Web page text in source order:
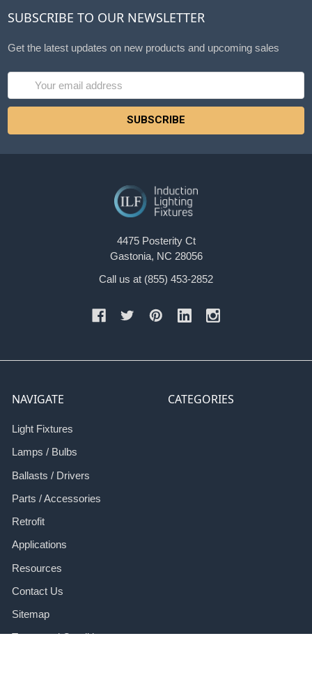
SUBSCRIBE TO OUR NEWSLETTER
Get the latest updates on new products and upcoming sales
Address
4475 Posterity Ct
Gastonia, NC 28056
Call us at (855) 453-2852
NAVIGATE
Light Fixtures
Lamps / Bulbs
Ballasts / Drivers
Parts / Accessories
Retrofit
Applications
Resources
Contact Us
Sitemap
Terms and Conditions
CATEGORIES